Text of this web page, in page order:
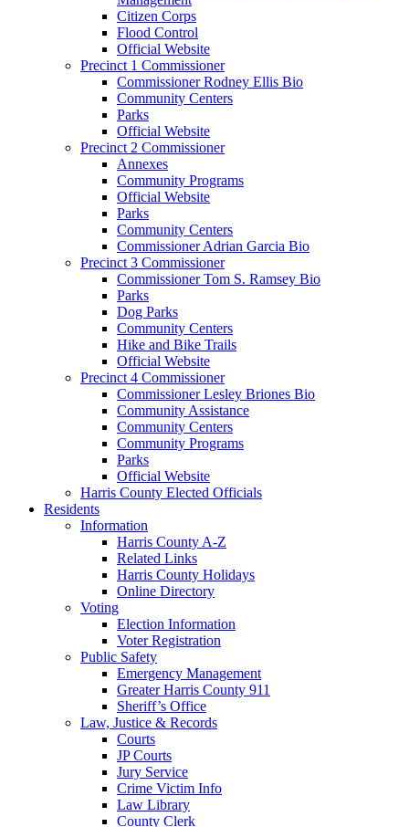
Citizen Corps
Flood Control
Official Website
Precinct 1 Commissioner
Commissioner Rodney Ellis Bio
Community Centers
Parks
Official Website
Precinct 2 Commissioner
Annexes
Community Programs
Official Website
Parks
Community Centers
Commissioner Adrian Garcia Bio
Precinct 3 Commissioner
Commissioner Tom S. Ramsey Bio
Parks
Dog Parks
Community Centers
Hike and Bike Trails
Official Website
Precinct 4 Commissioner
Commissioner Lesley Briones Bio
Community Assistance
Community Centers
Community Programs
Parks
Official Website
Harris County Elected Officials
Residents
Information
Harris County A-Z
Related Links
Harris County Holidays
Online Directory
Voting
Election Information
Voter Registration
Public Safety
Emergency Management
Greater Harris County 911
Sheriff’s Office
Law, Justice & Records
Courts
JP Courts
Jury Service
Crime Victim Info
Law Library
County Clerk